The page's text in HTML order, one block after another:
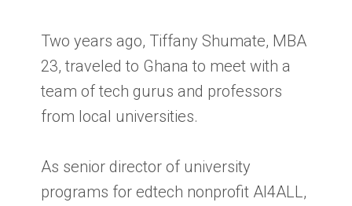
Two years ago, Tiffany Shumate, MBA
23, traveled to Ghana to meet with a
team of tech gurus and professors
from local universities.
As senior director of university
programs for edtech nonprofit AI4ALL,